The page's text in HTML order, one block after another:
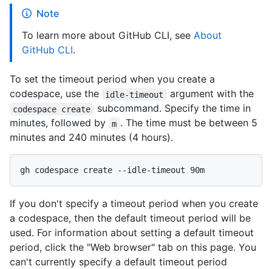
Note
To learn more about GitHub CLI, see About
GitHub CLI.
To set the timeout period when you create a
codespace, use the
idle-timeout argument with the
codespace create
subcommand. Specify the time in
minutes, followed by
m . The time must be between 5
minutes and 240 minutes (4 hours).
If you don't specify a timeout period when you create
a codespace, then the default timeout period will be
used. For information about setting a default timeout
period, click the "Web browser" tab on this page. You
can't currently specify a default timeout period